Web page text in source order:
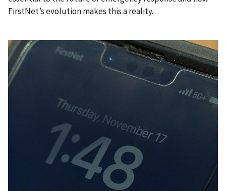
FirstNet’s evolution makes this a reality.